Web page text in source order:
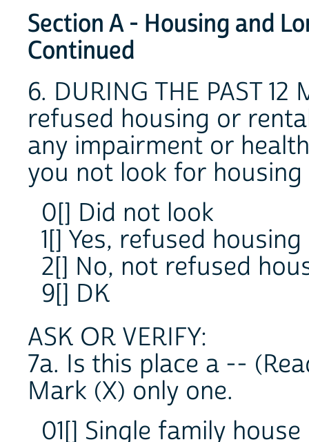
Section A - Housing and
Continued
6. DURING THE PAST
refused housing or
any impairment or
you not look for housing
0[] Did not look
1[] Yes, refused housing
2[] No, not refused
9[] DK
ASK OR VERIFY:
7a. Is this place a --
Mark (X) only one.
01[] Single family